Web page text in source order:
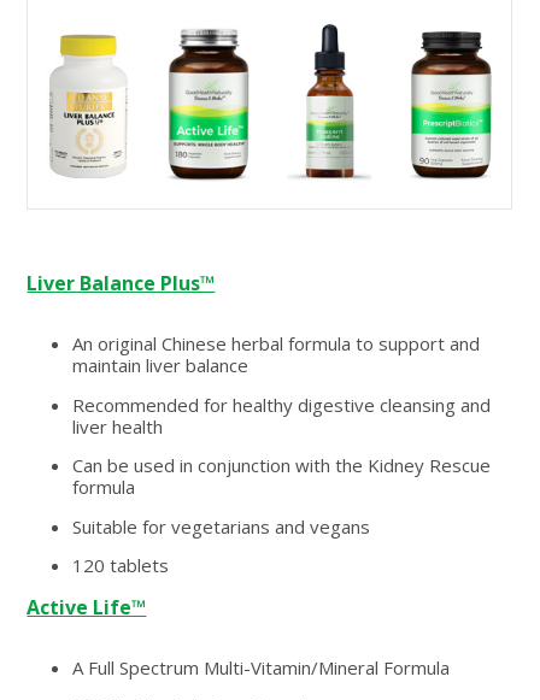
Liver Balance Plus™
An original Chinese herbal formula to support and
maintain liver balance
Recommended for healthy digestive cleansing and
liver health
Can be used in conjunction with the Kidney Rescue
formula
Suitable for vegetarians and vegans
120 tablets
Active Life™
A Full Spectrum Multi-Vitamin/Mineral Formula